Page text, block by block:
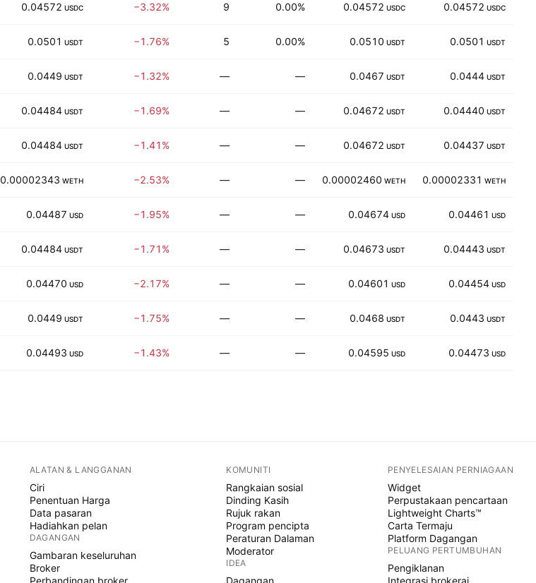
0.04572 USDC −3.32% 9 0.00% 0.04572 USDC 0.04572 USDC
0.0501 USDT −1.76% 5 0.00% 0.0510 USDT 0.0501 USDT
0.0449 USDT −1.32% — — 0.0467 USDT 0.0444 USDT
0.04484 USDT −1.69% — — 0.04672 USDT 0.04440 USDT
0.04484 USDT −1.41% — — 0.04672 USDT 0.04437 USDT
0.00002343 WETH −2.53% — — 0.00002460 WETH 0.00002331 WETH
0.04487 USD −1.95% — — 0.04674 USD 0.04461 USD
0.04484 USDT −1.71% — — 0.04673 USDT 0.04443 USDT
0.04470 USD −2.17% — — 0.04601 USD 0.04454 USD
0.0449 USDT −1.75% — — 0.0468 USDT 0.0443 USDT
0.04493 USD −1.43% — — 0.04595 USD 0.04473 USD
ALATAN & LANGGANAN
Ciri
Penentuan Harga
Data pasaran
Hadiahkan pelan
DAGANGAN
Gambaran keseluruhan
Broker
Perbandingan broker
KOMUNITI
Rangkaian sosial
Dinding Kasih
Rujuk rakan
Program pencipta
Peraturan Dalaman
Moderator
IDEA
Dagangan
PENYELESAIAN PERNIAGAAN
Widget
Perpustakaan pencartaan
Lightweight Charts™
Carta Termaju
Platform Dagangan
PELUANG PERTUMBUHAN
Pengiklanan
Integrasi brokeraj